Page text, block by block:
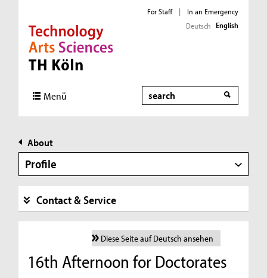
Direkt zur Hauptnavigation
Direkt zur Subnavigation
Direkt zum Inhalt
Direkt zum Fußbereich
For Staff |
In an Emergency
Deutsch English
Menü Search
About
Profile
Contact & Service
Diese Seite auf Deutsch ansehen
16th Afternoon for Doctorates